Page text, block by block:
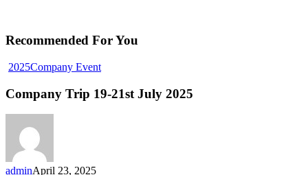
Recommended For You
2025Company Event
Company Trip 19-21st July 2025
adminApril 23, 2025